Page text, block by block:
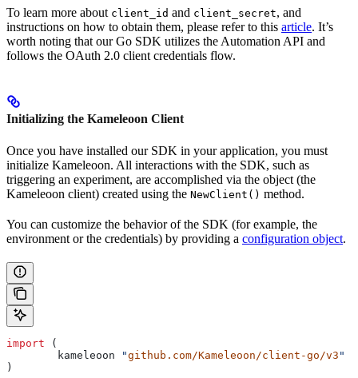
To learn more about client_id and client_secret, and
instructions on how to obtain them, please refer to this article. It’s
worth noting that our Go SDK utilizes the Automation API and
follows the OAuth 2.0 client credentials flow.
Initializing the Kameleoon Client
Once you have installed our SDK in your application, you must
initialize Kameleoon. All interactions with the SDK, such as
triggering an experiment, are accomplished via the object (the
Kameleoon client) created using the NewClient() method.
You can customize the behavior of the SDK (for example, the
environment or the credentials) by providing a configuration object.
import (
	kameleoon
"github.com/Kameleoon/client-go/v3 "
)